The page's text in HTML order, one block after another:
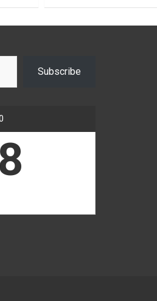
Subscribe